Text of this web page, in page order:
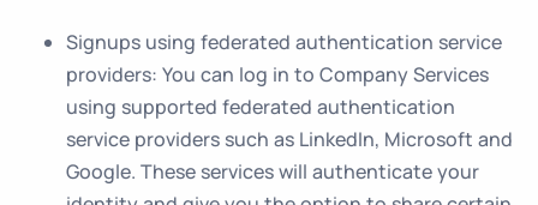
Signups using federated authentication service
providers: You can log in to Company Services
using supported federated authentication
service providers such as LinkedIn, Microsoft and
Google. These services will authenticate your